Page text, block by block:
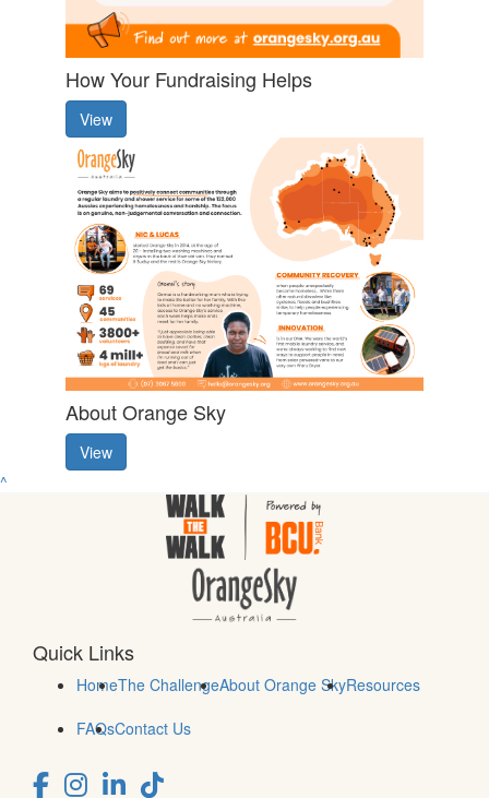
How Your Fundraising Helps
View
About Orange Sky
View
^
Quick Links
HomeThe ChallengeAbout Orange SkyResources
FAQsContact Us